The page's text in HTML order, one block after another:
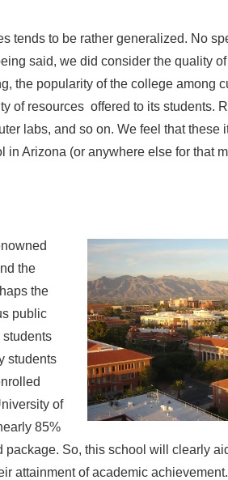
tends to be rather generalized. No
said, we did consider the quality
the popularity of the college among
of resources offered to its students.
labs, and so on. We feel that these
Arizona (or anywhere else for that
the
the
public
students
students
of
85%
So, this school will clearly
attainment of academic